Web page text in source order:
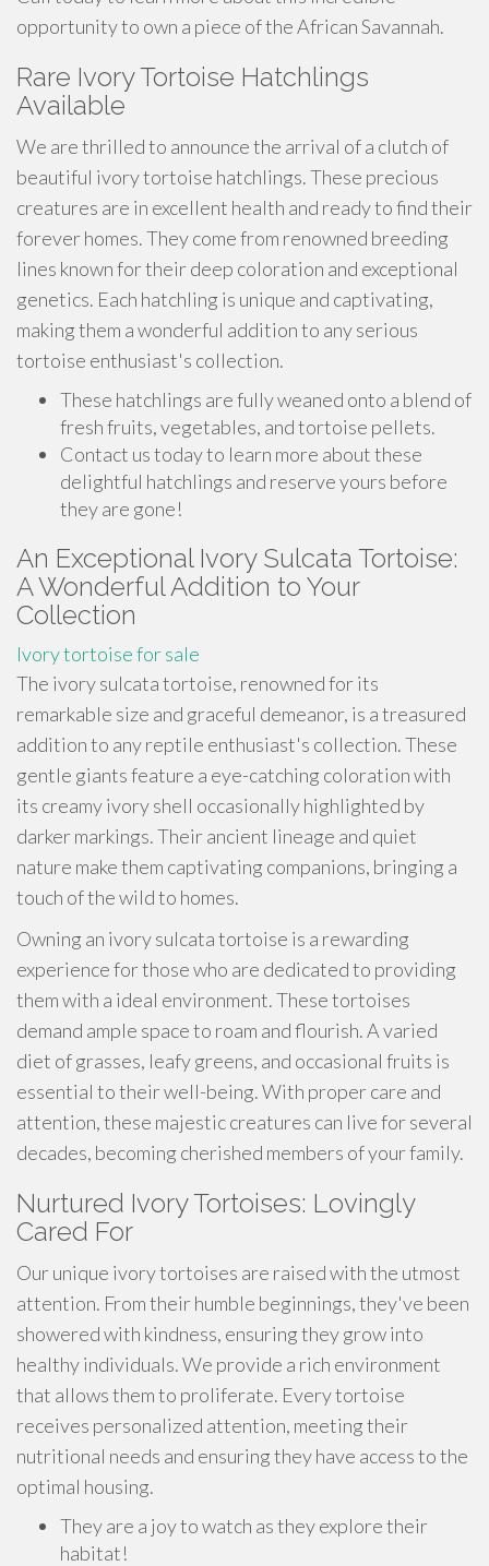
opportunity to own a piece of the African Savannah.
Rare Ivory Tortoise Hatchlings
Available
We are thrilled to announce the arrival of a clutch of
beautiful ivory tortoise hatchlings. These precious
creatures are in excellent health and ready to find their
forever homes. They come from renowned breeding
lines known for their deep coloration and exceptional
genetics. Each hatchling is unique and captivating,
making them a wonderful addition to any serious
tortoise enthusiast's collection.
These hatchlings are fully weaned onto a blend of
fresh fruits, vegetables, and tortoise pellets.
Contact us today to learn more about these
delightful hatchlings and reserve yours before
they are gone!
An Exceptional Ivory Sulcata Tortoise:
A Wonderful Addition to Your
Collection
Ivory tortoise for sale
The ivory sulcata tortoise, renowned for its
remarkable size and graceful demeanor, is a treasured
addition to any reptile enthusiast's collection. These
gentle giants feature a eye-catching coloration with
its creamy ivory shell occasionally highlighted by
darker markings. Their ancient lineage and quiet
nature make them captivating companions, bringing a
touch of the wild to homes.
Owning an ivory sulcata tortoise is a rewarding
experience for those who are dedicated to providing
them with a ideal environment. These tortoises
demand ample space to roam and flourish. A varied
diet of grasses, leafy greens, and occasional fruits is
essential to their well-being. With proper care and
attention, these majestic creatures can live for several
decades, becoming cherished members of your family.
Nurtured Ivory Tortoises: Lovingly
Cared For
Our unique ivory tortoises are raised with the utmost
attention. From their humble beginnings, they've been
showered with kindness, ensuring they grow into
healthy individuals. We provide a rich environment
that allows them to proliferate. Every tortoise
receives personalized attention, meeting their
nutritional needs and ensuring they have access to the
optimal housing.
They are a joy to watch as they explore their
habitat!